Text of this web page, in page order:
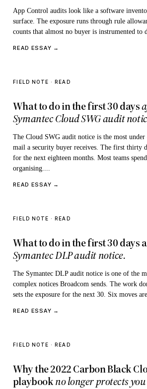
App Control audits look like a software
surface. The exposure runs through rule
counts that almost no buyer is instrumented to
READ ESSAY →
FIELD NOTE · READ
What to do in the first 30 days
Symantec Cloud SWG audit
The Cloud SWG audit notice is the most under
mail a security buyer receives. The first thirty
for the next eighteen months. Most teams
organising....
READ ESSAY →
FIELD NOTE · READ
What to do in the first 30 days
Symantec DLP audit notice.
The Symantec DLP audit notice is one of the
complex notices Broadcom sends. The work
sets the exposure for the next 30. Six moves
READ ESSAY →
FIELD NOTE · READ
Why the 2022 Carbon Black
playbookno longer protects